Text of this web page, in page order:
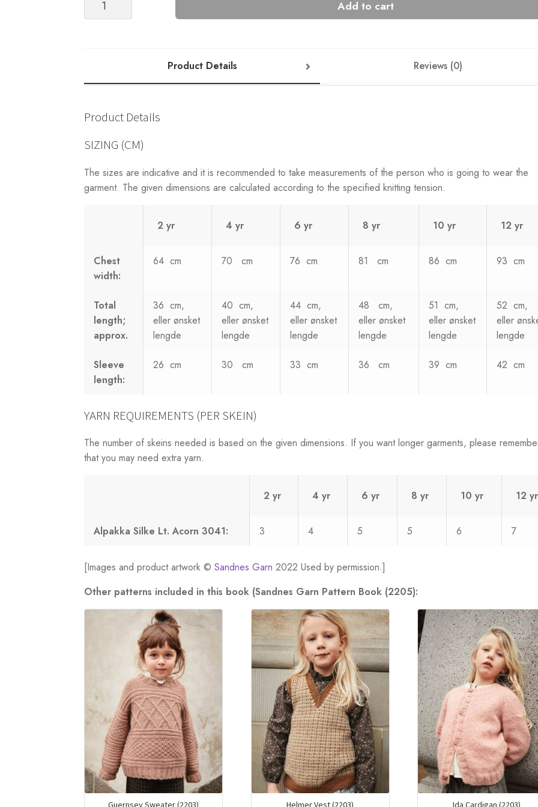
Add to cart
Product Details Reviews (0)
Product Details
SIZING (CM)
The sizes are indicative and it is recommended to take measurements of the person who is going to wear the
garment. The given dimensions are calculated according to the specified knitting tension.
2 yr 4 yr 6 yr 8 yr 10 yr 12 yr
Chest
width:
64 cm 70 cm 76 cm 81 cm 86 cm 93 cm
Total
length;
approx.
36 cm,
eller ønsket
lengde
40 cm,
eller ønsket
lengde
44 cm,
eller ønsket
lengde
48 cm,
eller ønsket
lengde
51 cm,
eller ønsket
lengde
52 cm,
eller
lengde
Sleeve
length:
26 cm 30 cm 33 cm 36 cm 39 cm 42 cm
YARN REQUIREMENTS (PER SKEIN)
The number of skeins needed is based on the given dimensions. If you want longer garments, please
that you may need extra yarn.
2 yr 4 yr 6 yr 8 yr 10 yr 12 yr
Alpakka Silke Lt. Acorn 3041: 3 4 5 5 6 7
[Images and product artwork ©Sandnes Garn 2022 Used by permission.]
Other patterns included in this book (Sandnes Garn Pattern Book (2205):
Guernsey Sweater (2203) Helmer Vest (2203) Ida Cardigan (2203)